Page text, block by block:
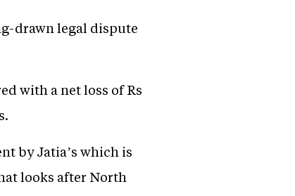
drawn legal dispute
with a net loss of Rs
by Jatia’s which is
looks after North